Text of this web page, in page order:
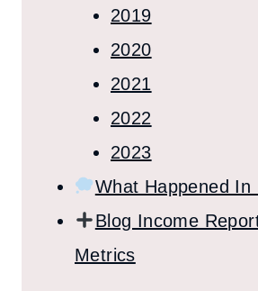
2019
2020
2021
2022
2023
What Happened In
Blog Income
Metrics